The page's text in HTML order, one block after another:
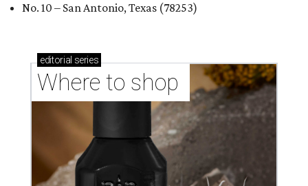
No. 10 – San Antonio, Texas (78253)
editorial series
Where to shop